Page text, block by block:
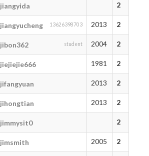
jiangyida 2
jiangyucheng 13626398703 2013 2
jibon362 student 2004 2
jiejiejie666 1981 2
jifangyuan 2013 2
jihongtian 2013 2
jimmysit0 2
jimsmith 2005 2